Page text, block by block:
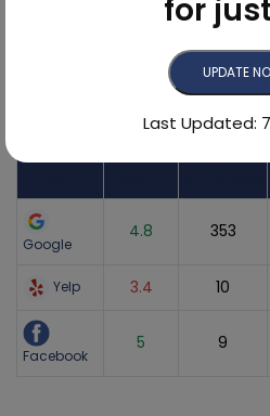
Online Reviews
Sites
Average
Number
Google
4.8 353
Yelp 3.4 10
Facebook
5 9
for
UPDATE
Last Updated: